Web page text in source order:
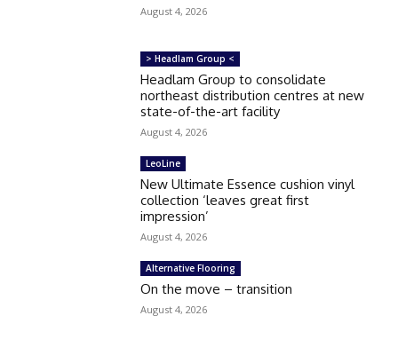
August 4, 2026
> Headlam Group <
Headlam Group to consolidate
northeast distribution centres at new
state-of-the-art facility
August 4, 2026
LeoLine
New Ultimate Essence cushion vinyl
collection ‘leaves great first
impression’
August 4, 2026
Alternative Flooring
On the move – transition
August 4, 2026